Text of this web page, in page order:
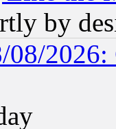
by
2026: